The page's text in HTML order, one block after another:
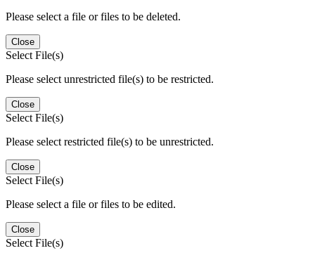
Please select a file or files to be deleted.
Close
Select File(s)
Please select unrestricted file(s) to be restricted.
Close
Select File(s)
Please select restricted file(s) to be unrestricted.
Close
Select File(s)
Please select a file or files to be edited.
Close
Select File(s)